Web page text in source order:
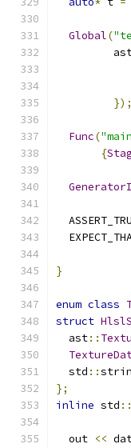
Global(
});
Func(
{
}
enum class
struct
  ast
::
  std
::
};
inline std ::
  out
<<